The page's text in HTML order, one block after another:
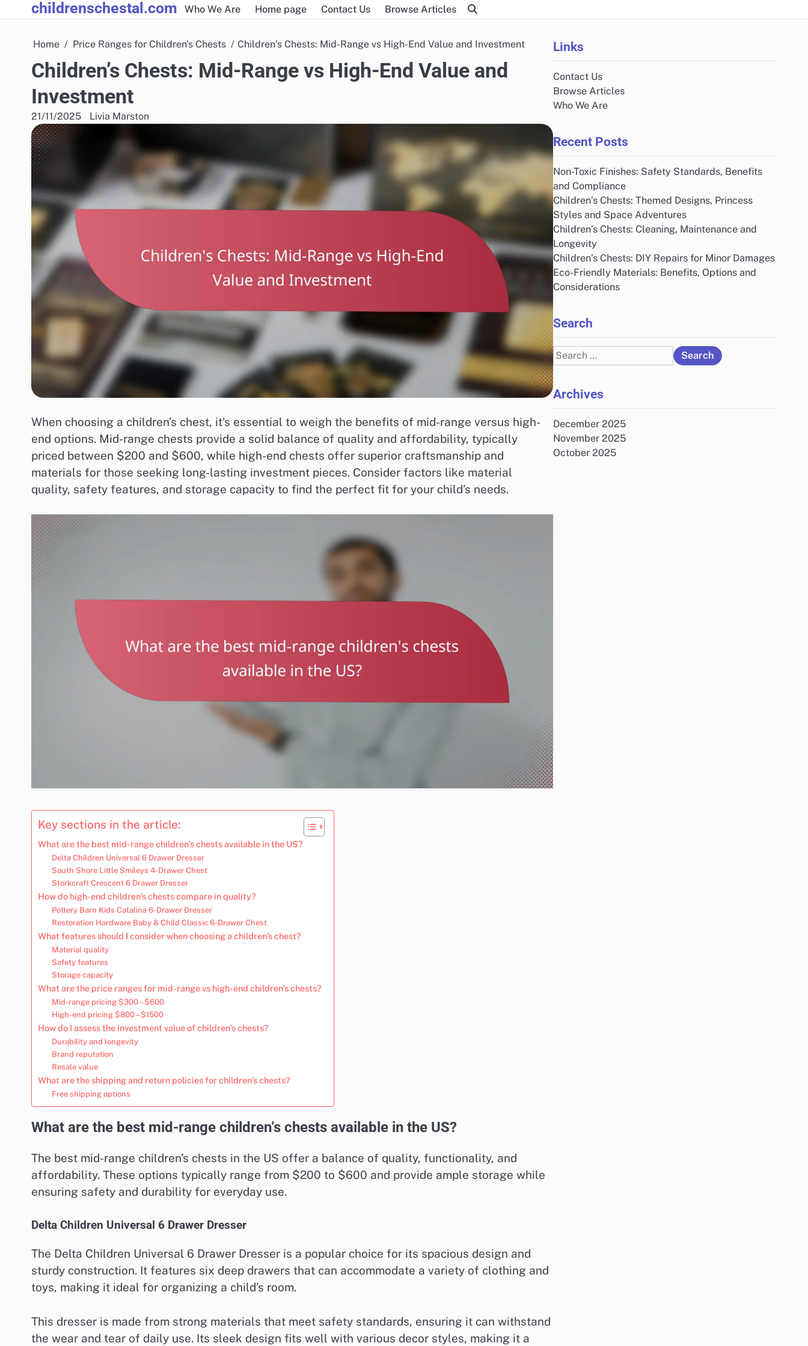
to
childrenschestal.com Who We Are Home page Contact Us Browse Articles
Home Price Ranges for Children's Chests Children’s Chests: Mid-Range vs High-End Value and Investment
Children’s Chests: Mid-Range vs High-End Value and
Investment
21/11/2025 Livia Marston
When choosing a children’s chest, it’s essential to weigh the benefits of mid-range versus high-
end options. Mid-range chests provide a solid balance of quality and affordability, typically
priced between $200 and $600, while high-end chests offer superior craftsmanship and
materials for those seeking long-lasting investment pieces. Consider factors like material
quality, safety features, and storage capacity to find the perfect fit for your child’s needs.
Key sections in the article:
What are the best mid-range children’s chests available in the US?
Delta Children Universal 6 Drawer Dresser
South Shore Little Smileys 4-Drawer Chest
Storkcraft Crescent 6 Drawer Dresser
How do high-end children’s chests compare in quality?
Pottery Barn Kids Catalina 6-Drawer Dresser
Restoration Hardware Baby & Child Classic 6-Drawer Chest
What features should I consider when choosing a children’s chest?
Material quality
Safety features
Storage capacity
What are the price ranges for mid-range vs high-end children’s chests?
Mid-range pricing $300 – $600
High-end pricing $800 – $1500
How do I assess the investment value of children’s chests?
Durability and longevity
Brand reputation
Resale value
What are the shipping and return policies for children’s chests?
Free shipping options
What are the best mid-range children’s chests available in the US?
The best mid-range children’s chests in the US offer a balance of quality, functionality, and
affordability. These options typically range from $200 to $600 and provide ample storage while
ensuring safety and durability for everyday use.
Delta Children Universal 6 Drawer Dresser
The Delta Children Universal 6 Drawer Dresser is a popular choice for its spacious design and
sturdy construction. It features six deep drawers that can accommodate a variety of clothing and
toys, making it ideal for organizing a child’s room.
This dresser is made from strong materials that meet safety standards, ensuring it can withstand
the wear and tear of daily use. Its sleek design fits well with various decor styles, making it a
Links
Contact Us
Browse Articles
Who We Are
Recent Posts
Non-Toxic Finishes: Safety Standards, Benefits
and Compliance
Children’s Chests: Themed Designs, Princess
Styles and Space Adventures
Children’s Chests: Cleaning, Maintenance and
Longevity
Children’s Chests: DIY Repairs for Minor Damages
Eco-Friendly Materials: Benefits, Options and
Considerations
Search
Search
for:
Archives
December 2025
November 2025
October 2025